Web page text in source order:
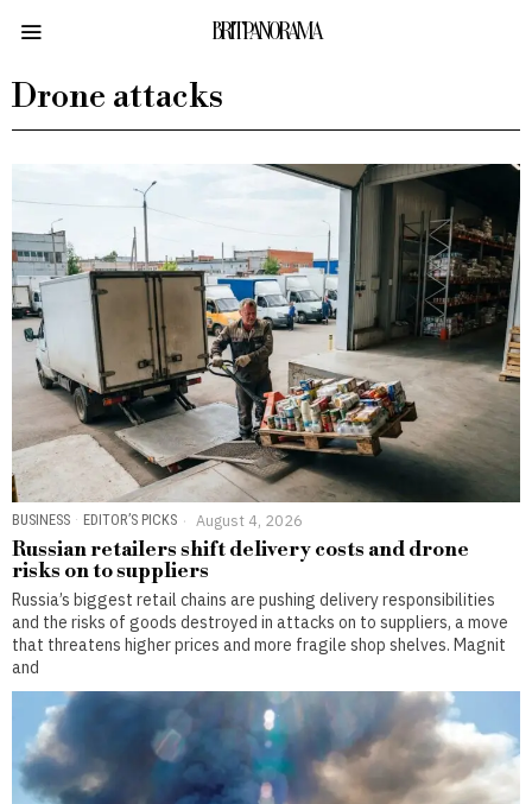
BRITPANORAMA
Drone attacks
BUSINESS · EDITOR’S PICKS August 4, 2026
Russian retailers shift delivery costs and drone
risks on to suppliers
Russia’s biggest retail chains are pushing delivery responsibilities
and the risks of goods destroyed in attacks on to suppliers, a move
that threatens higher prices and more fragile shop shelves. Magnit
and